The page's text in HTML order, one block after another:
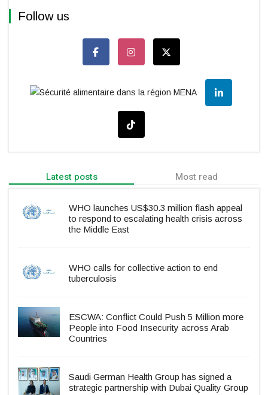
Follow us
Latest posts Most read
WHO launches US$30.3 million flash appeal
to respond to escalating health crisis across
the Middle East
WHO calls for collective action to end
tuberculosis
ESCWA: Conflict Could Push 5 Million more
People into Food Insecurity across Arab
Countries
Saudi German Health Group has signed a
strategic partnership with Dubai Quality Group